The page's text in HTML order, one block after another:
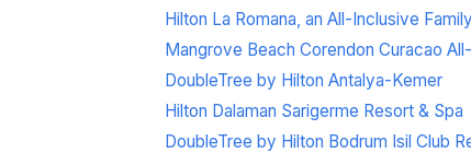
Hilton La Romana, an All-Inclusive
Mangrove Beach Corendon Curacao
DoubleTree by Hilton Antalya-Kemer
Hilton Dalaman Sarigerme Resort & Spa
DoubleTree by Hilton Bodrum Isil Club